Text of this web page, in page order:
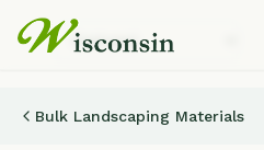
Bulk Landscaping Materials